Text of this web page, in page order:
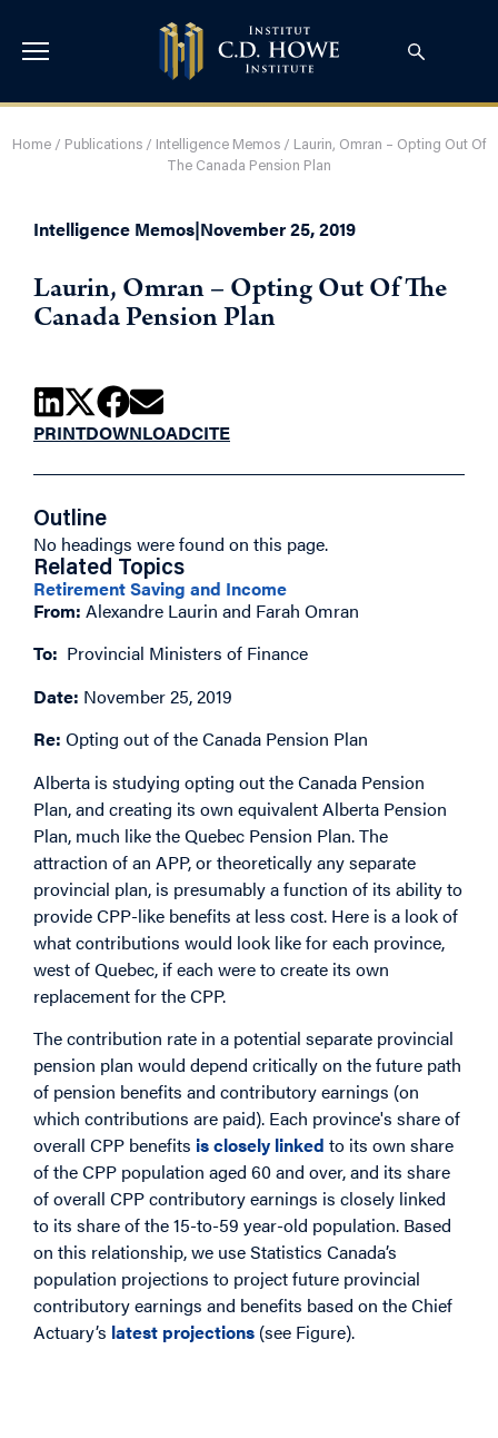
Home / Publications / Intelligence Memos / Laurin, Omran – Opting Out Of
The Canada Pension Plan
Intelligence Memos|November 25, 2019
Laurin, Omran – Opting Out Of The
Canada Pension Plan
PRINTDOWNLOADCITE
Outline
No headings were found on this page.
Related Topics
Retirement Saving and Income
From: Alexandre Laurin and Farah Omran
To: Provincial Ministers of Finance
Date: November 25, 2019
Re: Opting out of the Canada Pension Plan
Alberta is studying opting out the Canada Pension
Plan, and creating its own equivalent Alberta Pension
Plan, much like the Quebec Pension Plan. The
attraction of an APP, or theoretically any separate
provincial plan, is presumably a function of its ability to
provide CPP-like benefits at less cost. Here is a look of
what contributions would look like for each province,
west of Quebec, if each were to create its own
replacement for the CPP.
The contribution rate in a potential separate provincial
pension plan would depend critically on the future path
of pension benefits and contributory earnings (on
which contributions are paid). Each province's share of
overall CPP benefits is closely linked to its own share
of the CPP population aged 60 and over, and its share
of overall CPP contributory earnings is closely linked
to its share of the 15-to-59 year-old population. Based
on this relationship, we use Statistics Canada’s
population projections to project future provincial
contributory earnings and benefits based on the Chief
Actuary’s latest projections (see Figure).